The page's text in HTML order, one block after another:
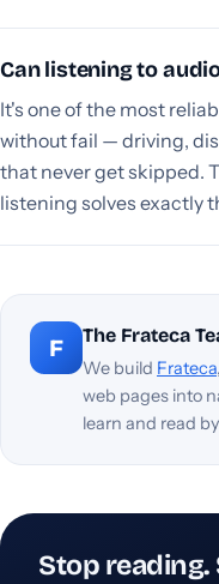
Can listening to
It's one of the most
without fail — driving,
that never get skipped.
listening solves exactly
F The Frateca
We build Frateca
web pages into
learn and read
Stop